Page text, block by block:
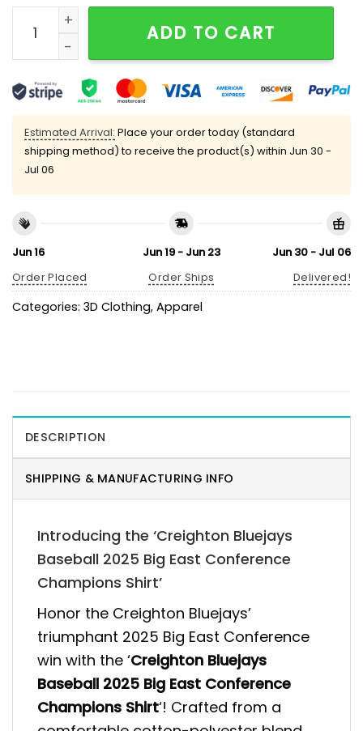
Creighton Bluejays Baseball 2025 Big East
ADD TO CART
Estimated Arrival: Place your order today (standard
shipping method) to receive the product(s) within Jun 30 -
Jul 06
Jun 16
Order Placed
Jun 19 - Jun 23
Order Ships
Jun 30 - Jul 06
Delivered!
Categories: 3D Clothing, Apparel
DESCRIPTION
SHIPPING & MANUFACTURING INFO
Introducing the ‘Creighton Bluejays
Baseball 2025 Big East Conference
Champions Shirt’
Honor the Creighton Bluejays’
triumphant 2025 Big East Conference
win with the ‘Creighton Bluejays
Baseball 2025 Big East Conference
Champions Shirt‘! Crafted from a